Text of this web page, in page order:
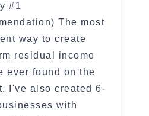
#1
The most
way to create
residual income
ever found on the
I've also created 6-
with